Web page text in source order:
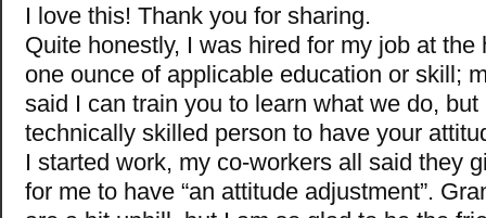
I love this! Thank you for sharing.
Quite honestly, I was hired for my job at the
one ounce of applicable education or skill;
said I can train you to learn what we do,
technically skilled person to have your
I started work, my co-workers all said they
for me to have “an attitude adjustment”.